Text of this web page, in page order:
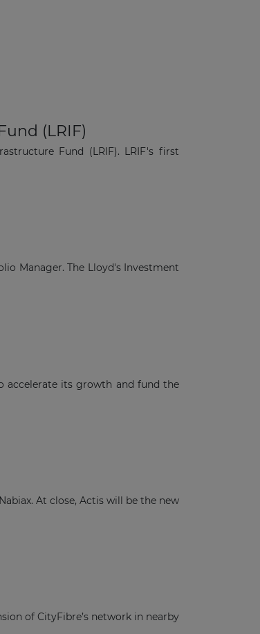
(LRIF)
Fund (LRIF). LRIF's first
Manager. The Lloyd's Investment
accelerate its growth and fund the
At close, Actis will be the new
of CityFibre’s network in nearby